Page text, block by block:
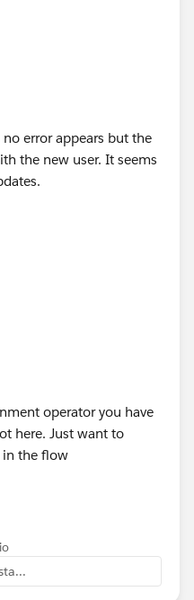
error appears but the
the new user. It seems
operator you have
here. Just want to
in the flow